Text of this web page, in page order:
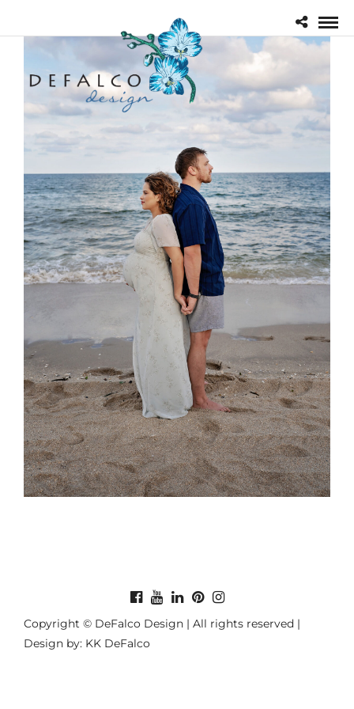
Copyright © DeFalco Design | All rights reserved |
Design by: KK DeFalco